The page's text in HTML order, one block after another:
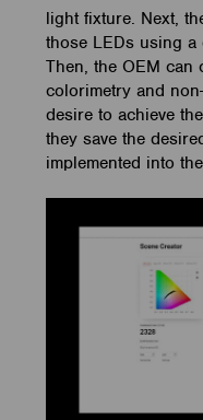
light fixture. Next,
those LEDs using a
Then, the OEM can
colorimetry and
desire to achieve
they save the
implemented into